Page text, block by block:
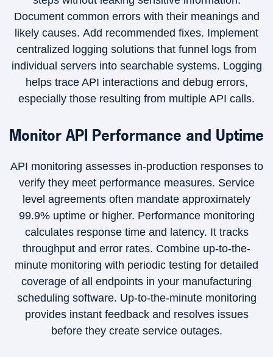
Document common errors with their meanings and
likely causes. Add recommended fixes. Implement
centralized logging solutions that funnel logs from
individual servers into searchable systems. Logging
helps trace API interactions and debug errors,
especially those resulting from multiple API calls.
Monitor API Performance and Uptime
API monitoring assesses in-production responses to
verify they meet performance measures. Service
level agreements often mandate approximately
99.9% uptime or higher. Performance monitoring
calculates response time and latency. It tracks
throughput and error rates. Combine up-to-the-
minute monitoring with periodic testing for detailed
coverage of all endpoints in your manufacturing
scheduling software. Up-to-the-minute monitoring
provides instant feedback and resolves issues
before they create service outages.